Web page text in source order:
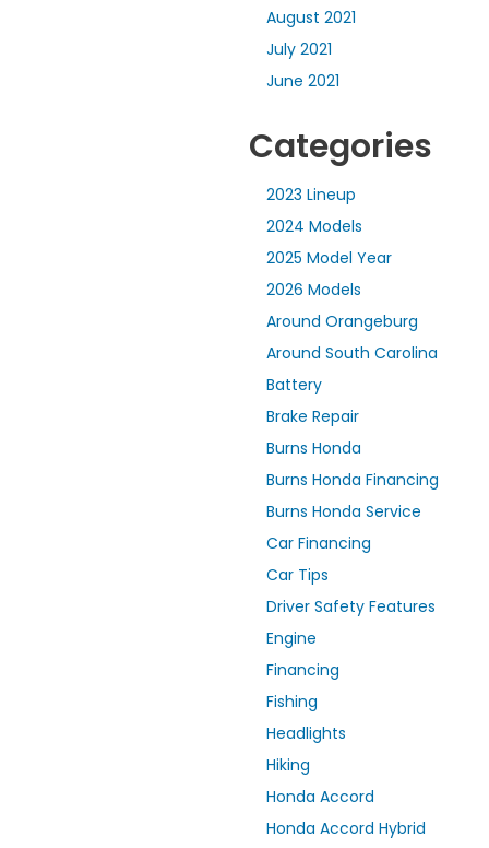
August 2021
July 2021
June 2021
Categories
2023 Lineup
2024 Models
2025 Model Year
2026 Models
Around Orangeburg
Around South Carolina
Battery
Brake Repair
Burns Honda
Burns Honda Financing
Burns Honda Service
Car Financing
Car Tips
Driver Safety Features
Engine
Financing
Fishing
Headlights
Hiking
Honda Accord
Honda Accord Hybrid